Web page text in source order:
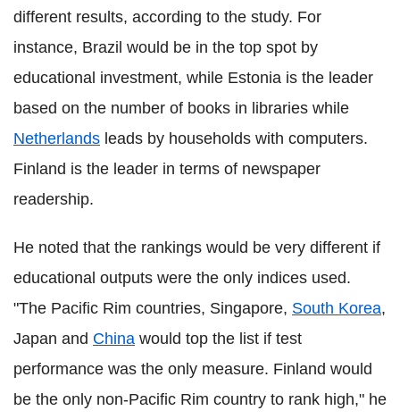
different results, according to the study. For
instance, Brazil would be in the top spot by
educational investment, while Estonia is the leader
based on the number of books in libraries while
Netherlands leads by households with computers.
Finland is the leader in terms of newspaper
readership.
He noted that the rankings would be very different if
educational outputs were the only indices used.
"The Pacific Rim countries, Singapore, South Korea,
Japan and China would top the list if test
performance was the only measure. Finland would
be the only non-Pacific Rim country to rank high," he